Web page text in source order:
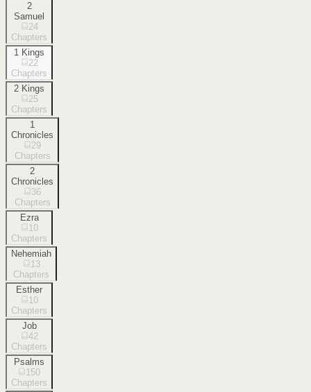
2
Samuel
24
Chapters
1 Kings
22
Chapters
2 Kings
25
Chapters
1
Chronicles
29
Chapters
2
Chronicles
36
Chapters
Ezra
10
Chapters
Nehemiah
13
Chapters
Esther
10
Chapters
Job
42
Chapters
Psalms
150
Chapters